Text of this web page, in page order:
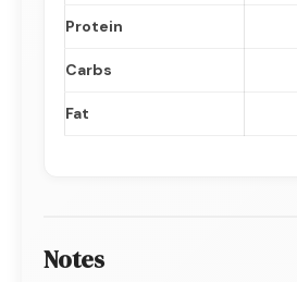
Protein
Carbs
Fat
Notes